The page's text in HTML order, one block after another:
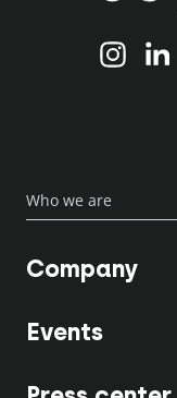
Who we are
Company
Events